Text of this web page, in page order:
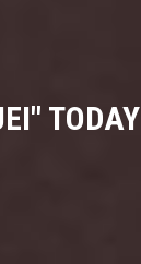
TODAY